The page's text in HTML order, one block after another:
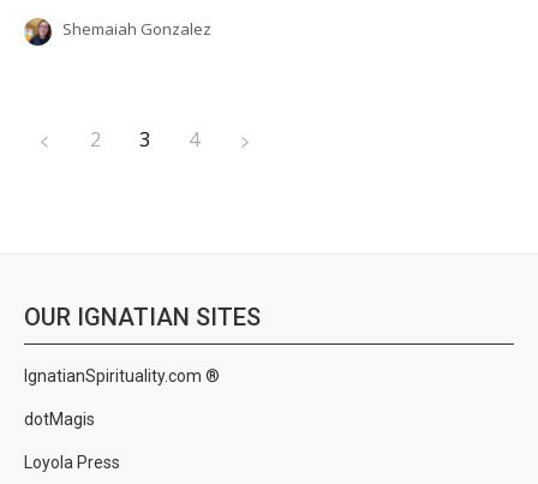
Shemaiah Gonzalez
2 3 4
OUR IGNATIAN SITES
IgnatianSpirituality.com ®
dotMagis
Loyola Press